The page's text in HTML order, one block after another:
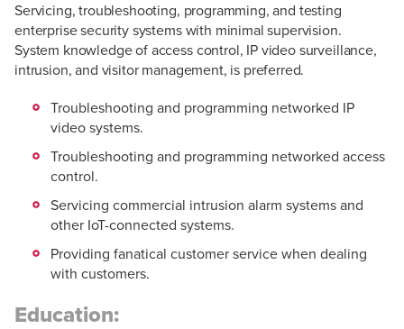
Servicing, troubleshooting, programming, and testing
enterprise security systems with minimal supervision.
System knowledge of access control, IP video surveillance,
intrusion, and visitor management, is preferred.
Troubleshooting and programming networked IP
video systems.
Troubleshooting and programming networked access
control.
Servicing commercial intrusion alarm systems and
other IoT-connected systems.
Providing fanatical customer service when dealing
with customers.
Education: